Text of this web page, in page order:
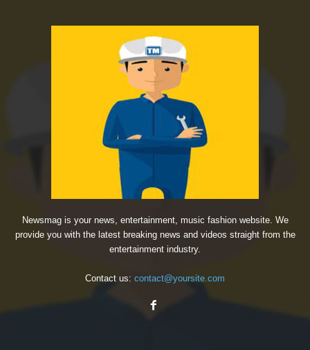
Newsmag is your news, entertainment, music fashion website. We
provide you with the latest breaking news and videos straight from the
entertainment industry.
Contact us: contact@yoursite.com